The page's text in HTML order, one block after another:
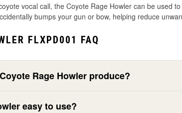
vocal call, the Coyote Rage Howler can be used
bumps your gun or bow, helping reduce
FLXPD001 FAQ
Rage Howler produce?
easy to use?